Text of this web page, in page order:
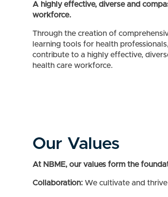
A highly effective, diverse and
workforce.
Through the creation of
learning tools for health
contribute to a highly effective,
health care workforce.
Our Values
At NBME, our values form the
Collaboration: We cultivate and